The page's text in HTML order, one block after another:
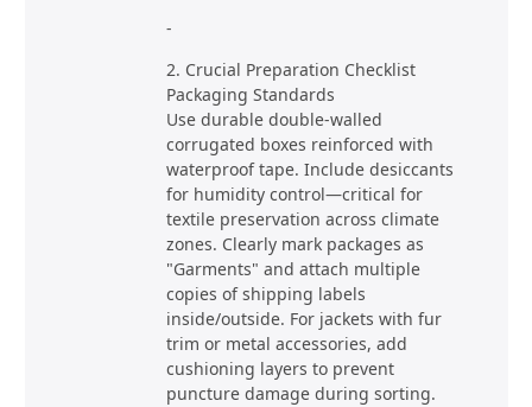
-
2. Crucial Preparation Checklist
Packaging Standards
Use durable double-walled
corrugated boxes reinforced with
waterproof tape. Include desiccants
for humidity control—critical for
textile preservation across climate
zones. Clearly mark packages as
"Garments" and attach multiple
copies of shipping labels
inside/outside. For jackets with fur
trim or metal accessories, add
cushioning layers to prevent
puncture damage during sorting.